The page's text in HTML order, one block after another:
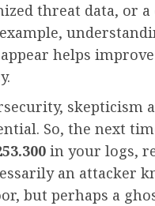
threat data, or
helps
skepticism
So, the next
in your logs,
an attacker
but perhaps a